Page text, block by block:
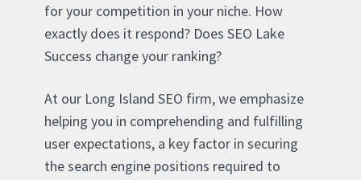
for your competition in your niche. How
exactly does it respond? Does SEO Lake
Success change your ranking?
At our Long Island SEO firm, we emphasize
helping you in comprehending and fulfilling
user expectations, a key factor in securing
the search engine positions required to